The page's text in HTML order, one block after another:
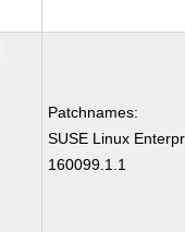
Patchnames:
SUSE Linux
160099.1.1